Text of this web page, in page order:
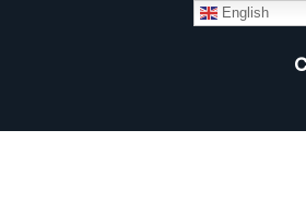
English